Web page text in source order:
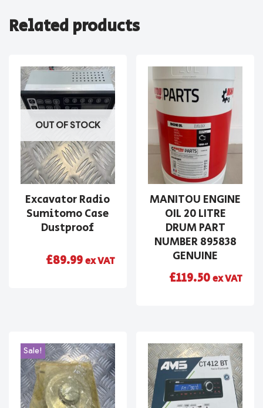
Related products
OUT OF STOCK
Excavator Radio
Sumitomo Case
Dustproof
£89.99ex VAT
MANITOU ENGINE
OIL 20 LITRE
DRUM PART
NUMBER 895838
GENUINE
£119.50ex VAT
Sale!